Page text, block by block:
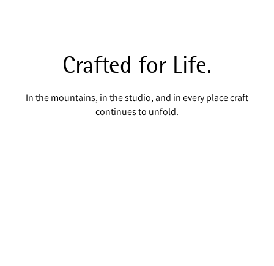
Crafted for Life.
In the mountains, in the studio, and in every place craft
continues to unfold.